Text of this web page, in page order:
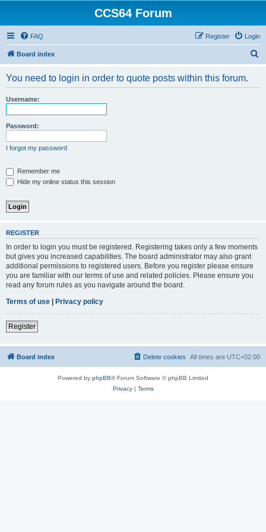
CCS64 Forum
FAQ Login
Register
Board index
You need to login in order to quote posts within this forum.
Username:
Password:
I forgot my password
Remember me
Hide my online status this session
REGISTER
In order to login you must be registered. Registering takes only a few moments
but gives you increased capabilities. The board administrator may also grant
additional permissions to registered users. Before you register please ensure
you are familiar with our terms of use and related policies. Please ensure you
read any forum rules as you navigate around the board.
Terms of use | Privacy policy
Register
Board index All times are UTC+02:00
Delete cookies
Powered by phpBB® Forum Software © phpBB Limited
Privacy| Terms